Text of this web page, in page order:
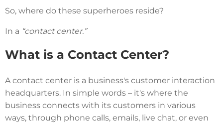
So, where do these superheroes reside?
In a “contact center.”
What is a Contact Center?
A contact center is a business's customer interaction
headquarters. In simple words – it's where the
business connects with its customers in various
ways, through phone calls, emails, live chat, or even